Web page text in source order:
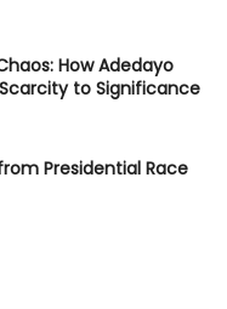
How Adedayo
to Significance
Presidential Race